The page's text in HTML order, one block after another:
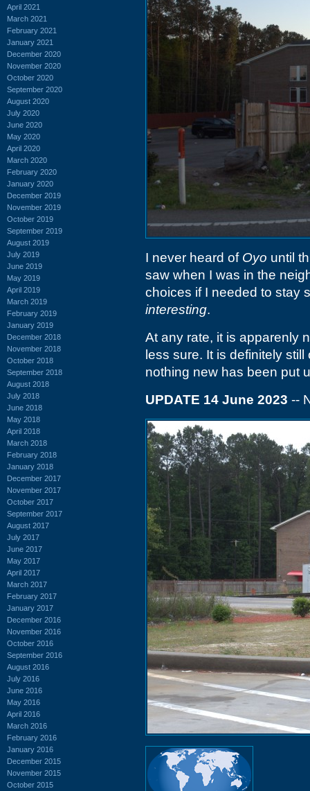
April 2021
March 2021
February 2021
January 2021
December 2020
November 2020
October 2020
September 2020
August 2020
July 2020
June 2020
May 2020
April 2020
March 2020
February 2020
January 2020
December 2019
November 2019
October 2019
September 2019
August 2019
July 2019
June 2019
May 2019
April 2019
March 2019
February 2019
January 2019
December 2018
November 2018
October 2018
September 2018
August 2018
July 2018
June 2018
May 2018
April 2018
March 2018
February 2018
January 2018
December 2017
November 2017
October 2017
September 2017
August 2017
July 2017
June 2017
May 2017
April 2017
March 2017
February 2017
January 2017
December 2016
November 2016
October 2016
September 2016
August 2016
July 2016
June 2016
May 2016
April 2016
March 2016
February 2016
January 2016
December 2015
November 2015
October 2015
I never heard of Oyo until
saw when I was in the
choices if I needed to stay
interesting.
At any rate, it is apparenly
less sure. It is definitely
nothing new has been put
UPDATE 14 June 2023 --